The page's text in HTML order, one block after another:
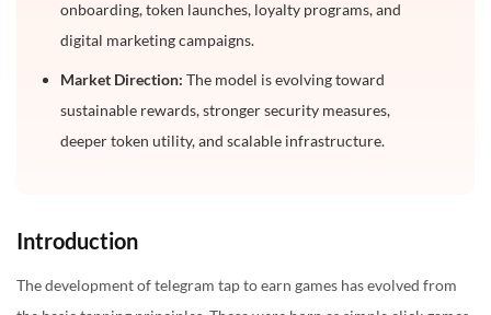
onboarding, token launches, loyalty programs, and
digital marketing campaigns.
Market Direction: The model is evolving toward
sustainable rewards, stronger security measures,
deeper token utility, and scalable infrastructure.
Introduction
The development of telegram tap to earn games has evolved from
4. What features should a tap-to-earn game
include?
5. Can a telegram tap-to-earn game include crypto
6. How do I choose a tap to earn game development